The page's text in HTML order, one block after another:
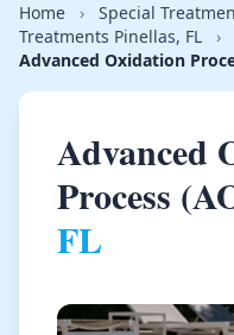
Home › Special
Treatments Pinellas, FL
›
Advanced Oxidation
Advanced
Process
FL